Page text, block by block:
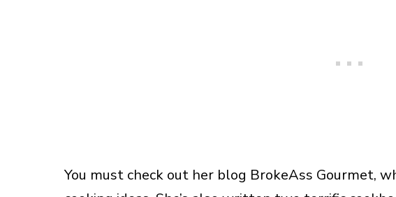
You must check out her blog BrokeAss Gourmet,